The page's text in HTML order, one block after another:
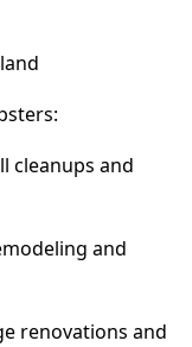
cleanups and
and
renovations and